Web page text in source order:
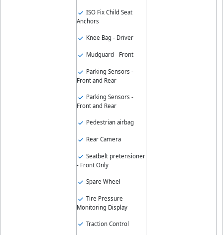
ISO Fix Child Seat
Anchors
Knee Bag - Driver
Mudguard - Front
Parking Sensors -
Front and Rear
Parking Sensors -
Front and Rear
Pedestrian airbag
Rear Camera
Seatbelt pretensioner
- Front Only
Spare Wheel
Tire Pressure
Monitoring Display
Traction Control